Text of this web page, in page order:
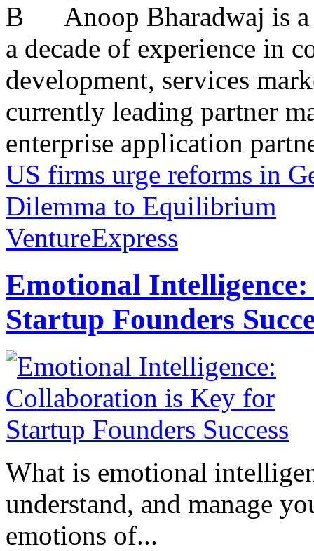
Anoop Bharadwaj is
a decade of experience in
development, services
currently leading partner
enterprise application
US firms urge reforms in
Dilemma to Equilibrium
VentureExpress
Emotional
Startup Founders
What is emotional
understand, and manage
emotions of...